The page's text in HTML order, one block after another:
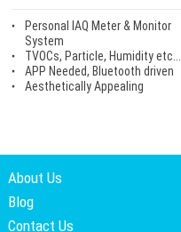
Personal IAQ Meter & Monitor
System
TVOCs, Particle, Humidity etc...
APP Needed, Bluetooth driven
Aesthetically Appealing
About Us
Blog
Contact Us